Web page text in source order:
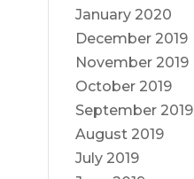
January 2020
December 2019
November 2019
October 2019
September 2019
August 2019
July 2019